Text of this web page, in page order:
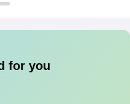
for you